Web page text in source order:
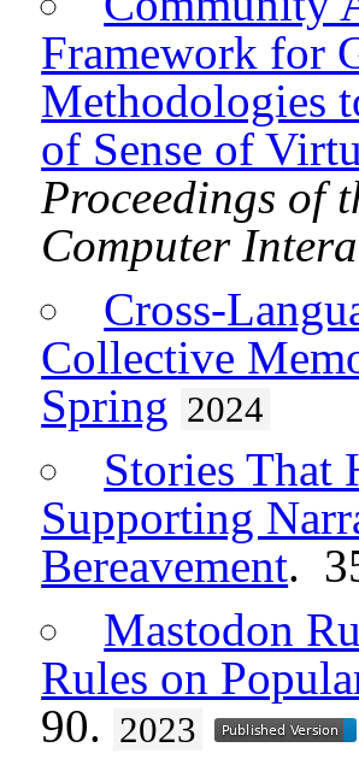
Framework for
Methodologies
of Sense of
Proceedings of
Computer
Cross-
Collective
Spring 2024
Stories That
Supporting
Bereavement.
Mastodon
Rules on
90. 2023